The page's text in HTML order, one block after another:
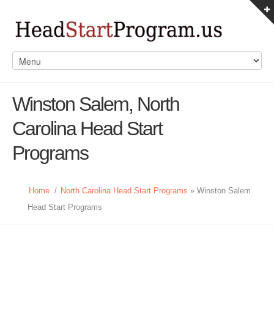
Winston Salem, North
Carolina Head Start
Programs
Home / North Carolina Head Start Programs » Winston Salem
Head Start Programs